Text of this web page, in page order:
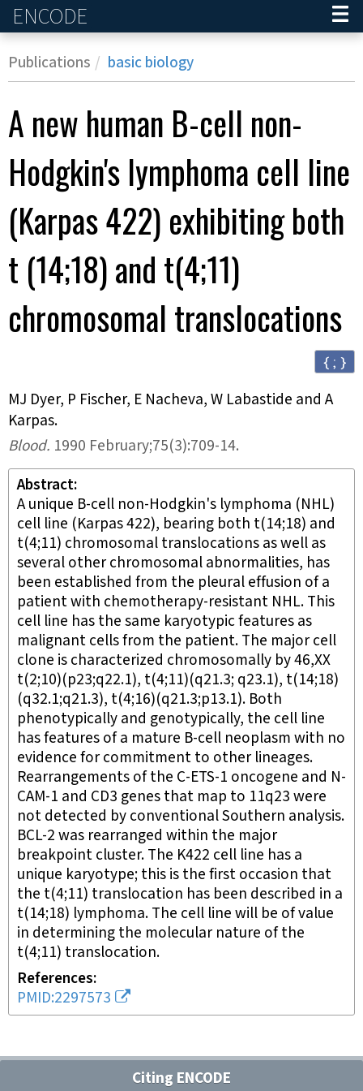
ENCODE
Publications basic biology
A new human B-cell non-
Hodgkin's lymphoma cell line
(Karpas 422) exhibiting both
t (14;18) and t(4;11)
chromosomal translocations
{ ; }
MJ Dyer, P Fischer, E Nacheva, W Labastide and A
Karpas.
Blood. 1990 February;75(3):709-14.
Abstract
A unique B-cell non-Hodgkin's lymphoma (NHL)
cell line (Karpas 422), bearing both t(14;18) and
t(4;11) chromosomal translocations as well as
several other chromosomal abnormalities, has
been established from the pleural effusion of a
patient with chemotherapy-resistant NHL. This
cell line has the same karyotypic features as
malignant cells from the patient. The major cell
clone is characterized chromosomally by 46,XX
t(2;10)(p23;q22.1), t(4;11)(q21.3; q23.1), t(14;18)
(q32.1;q21.3), t(4;16)(q21.3;p13.1). Both
phenotypically and genotypically, the cell line
has features of a mature B-cell neoplasm with no
evidence for commitment to other lineages.
Rearrangements of the C-ETS-1 oncogene and N-
CAM-1 and CD3 genes that map to 11q23 were
not detected by conventional Southern analysis.
BCL-2 was rearranged within the major
breakpoint cluster. The K422 cell line has a
unique karyotype; this is the first occasion that
the t(4;11) translocation has been described in a
t(14;18) lymphoma. The cell line will be of value
in determining the molecular nature of the
t(4;11) translocation.
References
PMID:2297573
Citing ENCODE